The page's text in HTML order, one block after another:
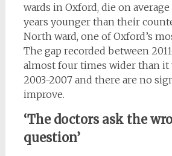
wards in Oxford, die on average
years younger than their
North ward, one of Oxford’s
The gap recorded between
almost four times wider than it
2003-2007 and there are no
improve.
‘The doctors ask the
question’